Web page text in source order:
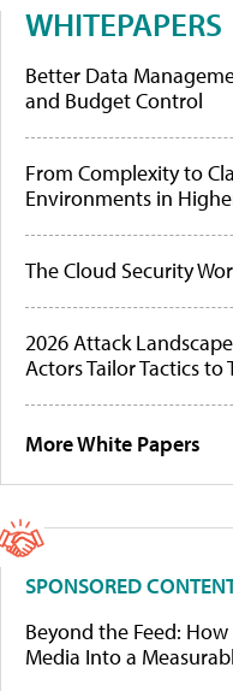
WHITEPAPERS
Better Data
and Budget Control
From Complexity to
Environments in
The Cloud Security
2026 Attack
Actors Tailor Tactics to
More White Papers
SPONSORED
Beyond the Feed:
Media Into a